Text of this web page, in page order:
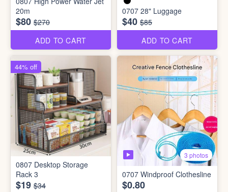
20m
$80 $270
ADD TO CART
0707 28" Luggage
$40 $85
ADD TO CART
0807 Desktop Storage
Rack 3
$19 $34
44% off
3 photos
0707 Windproof Clothesline
$0.80